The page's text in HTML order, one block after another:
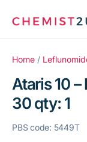
for:
Medication
Script wallet
Weight loss
Home /
Ataris 10
30 qty: 1
PBS code: 5449T